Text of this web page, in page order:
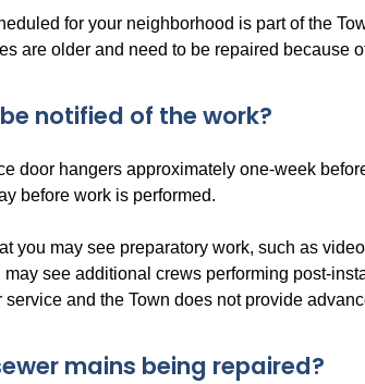
for your neighborhood is part of the
are older and need to be repaired because
notified of the work?
door hangers approximately one-week
before work is performed.
you may see preparatory work, such as
may see additional crews performing post-
service and the Town does not provide
mains being repaired?